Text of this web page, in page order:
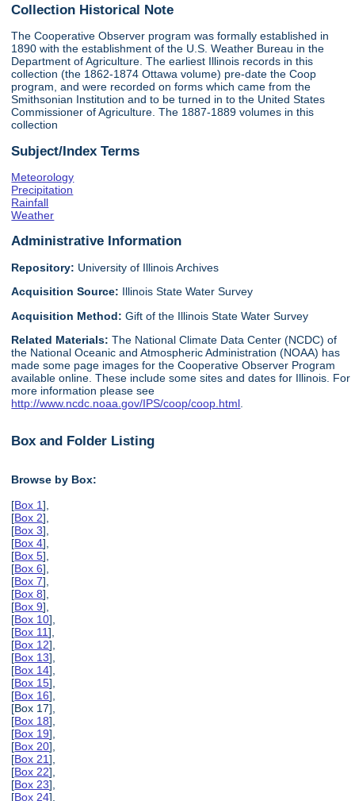
Collection Historical Note
The Cooperative Observer program was formally established in
1890 with the establishment of the U.S. Weather Bureau in the
Department of Agriculture. The earliest Illinois records in this
collection (the 1862-1874 Ottawa volume) pre-date the Coop
program, and were recorded on forms which came from the
Smithsonian Institution and to be turned in to the United States
Commissioner of Agriculture. The 1887-1889 volumes in this
collection
Subject/Index Terms
Meteorology
Precipitation
Rainfall
Weather
Administrative Information
Repository: University of Illinois Archives
Acquisition Source: Illinois State Water Survey
Acquisition Method:Gift of the Illinois State Water Survey
Related Materials:The National Climate Data Center (NCDC) of
the National Oceanic and Atmospheric Administration (NOAA) has
made some page images for the Cooperative Observer Program
available online. These include some sites and dates for Illinois. For
more information please see
http://www.ncdc.noaa.gov/IPS/coop/coop.html
Box and Folder Listing
Browse by Box:
[Box 1],
[Box 2],
[Box 3],
[Box 4],
[Box 5],
[Box 6],
[Box 7],
[Box 8],
[Box 9],
[Box 10],
[Box 11],
[Box 12],
[Box 13],
[Box 14],
[Box 15],
[Box 16],
[Box 17],
[Box 18],
[Box 19],
[Box 20],
[Box 21],
[Box 22],
[Box 23],
[Box 24],